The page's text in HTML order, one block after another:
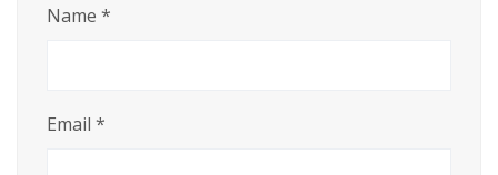
Name *
Email *